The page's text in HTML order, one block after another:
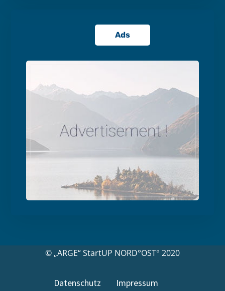
Ads
© „ARGE“ StartUP NORD°OST° 2020
Datenschutz Impressum